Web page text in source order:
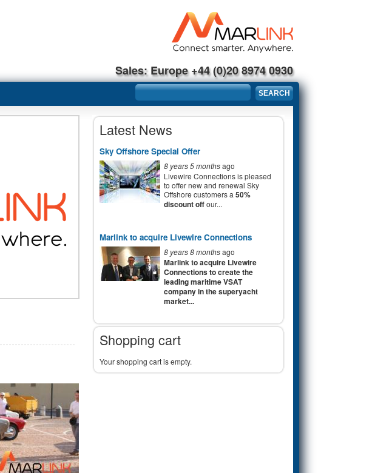
Sales: Europe +44 (0)20 8974 0930
Search form
SEARCH
Latest News
Sky Offshore Special Offer
8 years 5 monthsago
Livewire Connections is pleased
to offer new and renewal Sky
Offshore customers a 50%
discount offour...
Marlink to acquire Livewire Connections
8 years 8 monthsago
Marlink to acquire Livewire
Connections to create the
leading maritime VSAT
company in the superyacht
market...
Shopping cart
Your shopping cart is empty.